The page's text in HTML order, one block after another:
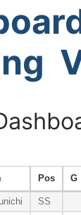
Pos G
SS